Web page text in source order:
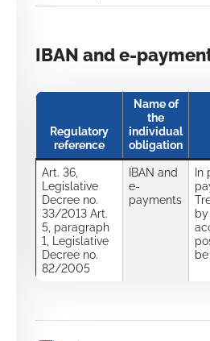
IBAN and e-
Regulatory
reference
Name of
the
individual
obligation
Art. 36,
Legislative
Decree no.
33/2013 Art.
5, paragraph
1, Legislative
Decree no.
82/2005
IBAN and
e-
payments
In